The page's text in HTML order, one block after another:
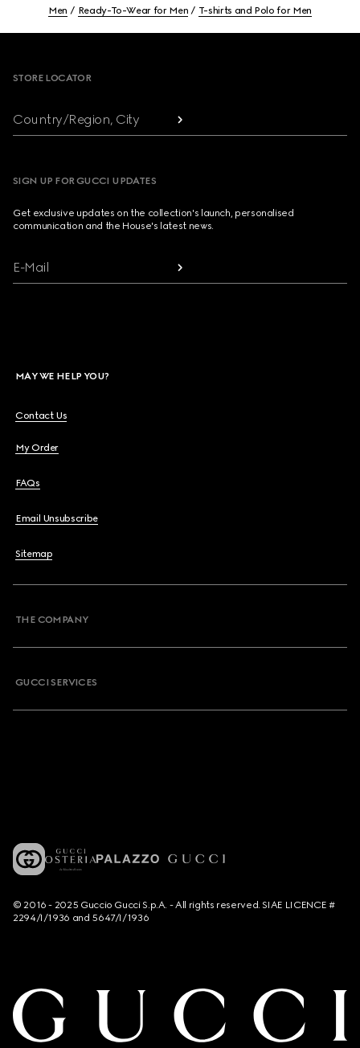
Men Ready-To-Wear for Men T-shirts and Polo for Men
STORE LOCATOR
Country/Region, City
SIGN UP FOR GUCCI UPDATES
Get exclusive updates on the collection's launch, personalised
communication and the House's latest news.
E-Mail
MAY WE HELP YOU?
Contact Us
My Order
FAQs
Email Unsubscribe
Sitemap
THE COMPANY
GUCCI SERVICES
© 2016 - 2025 Guccio Gucci S.p.A. - All rights reserved. SIAE LICENCE #
2294/I/1936 and 5647/I/1936